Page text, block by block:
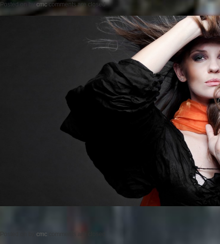
Posted on by cmc comments are closed
cmc comments are closed